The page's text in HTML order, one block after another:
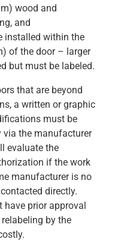
wood and
and
installed within the
of the door – larger
but must be labeled.
that are beyond
a written or graphic
must be
via the manufacturer
evaluate the
if the work
manufacturer is no
directly.
prior approval
by the